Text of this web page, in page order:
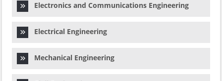
Electronics and Communications Engineering
Electrical Engineering
Mechanical Engineering